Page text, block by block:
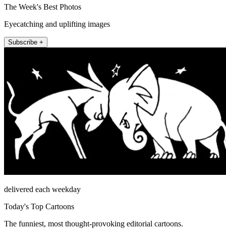
The Week's Best Photos
Eyecatching and uplifting images
Subscribe +
delivered each weekday
Today's Top Cartoons
The funniest, most thought-provoking editorial cartoons.